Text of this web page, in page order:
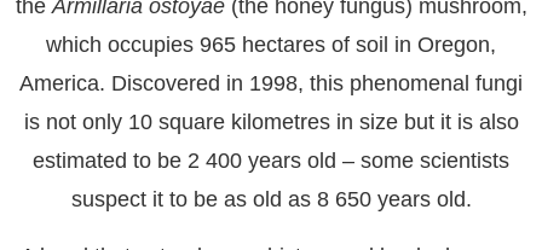
theArmillaria ostoyae(the honey fungus) mushroom,
which occupies 965 hectares of soil in Oregon,
America. Discovered in 1998, this phenomenal fungi
is not only 10 square kilometres in size but it is also
estimated to be 2 400 years old – some scientists
suspect it to be as old as 8 650 years old.